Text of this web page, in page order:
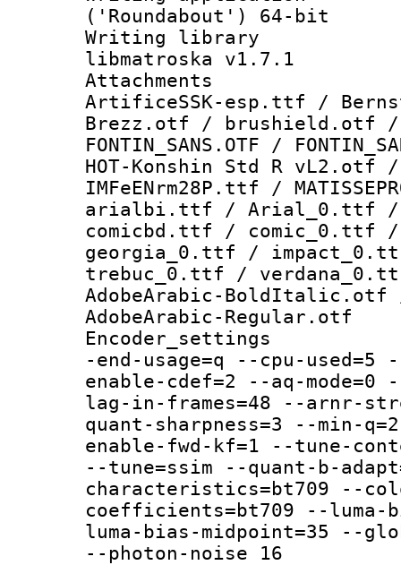
('Roundabout') 64-bit
Writing library
libmatroska v1.7.1
ArtificeSSK-esp.ttf /
Brezz.otf / brushield.otf /
FONTIN_SANS.OTF /
HOT-Konshin Std R vL2.otf
IMFeENrm28P.ttf /
arialbi.ttf / Arial_0.ttf /
comicbd.ttf /
georgia_0.ttf /
trebuc_0.ttf /
AdobeArabic-
AdobeArabic-Regular.otf
-end-usage=q --cpu-
enable-cdef=2 --aq-mode=0
lag-in-frames=48 --arnr-
quant-sharpness=3 --min-
enable-fwd-kf=1 --tune-
--tune=ssim --quant-b-
characteristics=bt709 --
coefficients=bt709 --luma-
luma-bias-midpoint=35 --
--photon-noise 16